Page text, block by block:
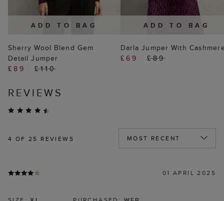
ADD TO BAG
Sherry Wool Blend Gem
Detail Jumper
£89
£110
ADD TO BAG
Darla Jumper With
£69
£89
REVIEWS
4 OF 25 REVIEWS
01 APRIL 2025